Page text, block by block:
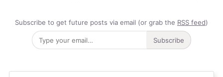
Subscribe to get future posts via email (or grab the RSS feed)
Subscribe